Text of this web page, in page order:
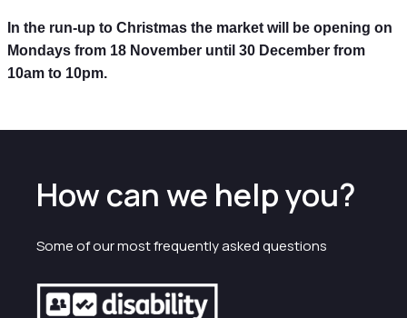
In the run-up to Christmas the market will be opening on
Mondays from 18 November until 30 December from
10am to 10pm.
How can we help you?
Some of our most frequently asked questions